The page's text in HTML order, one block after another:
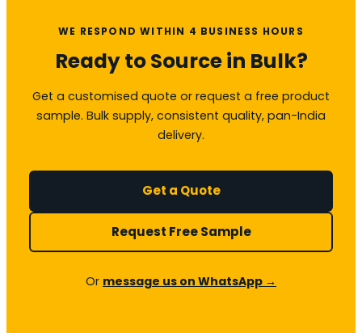
WE RESPOND WITHIN 4 BUSINESS HOURS
Ready to Source in Bulk?
Get a customised quote or request a free product
sample. Bulk supply, consistent quality, pan-India
delivery.
Get a Quote
Request Free Sample
Or message us on WhatsApp →